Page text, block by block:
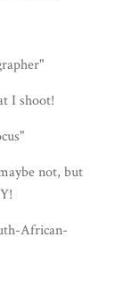
I shoot!
not, but